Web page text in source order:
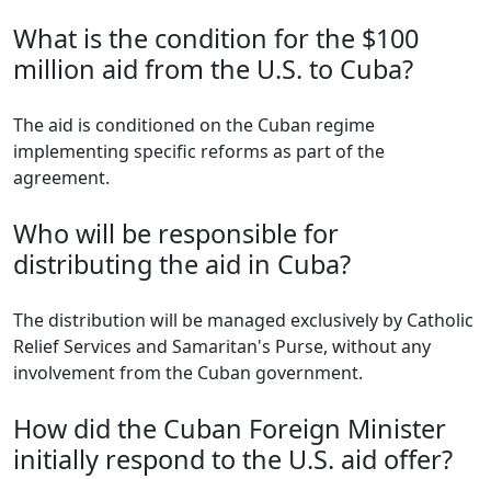
What is the condition for the $100
million aid from the U.S. to Cuba?
The aid is conditioned on the Cuban regime
implementing specific reforms as part of the
agreement.
Who will be responsible for
distributing the aid in Cuba?
The distribution will be managed exclusively by Catholic
Relief Services and Samaritan's Purse, without any
involvement from the Cuban government.
How did the Cuban Foreign Minister
initially respond to the U.S. aid offer?